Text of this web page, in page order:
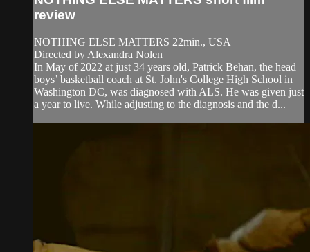
review
NOTHING ELSE MATTERS 22min., USA
Directed by Alexandra Nolen
In May of 2022 at just 34 years old, Patrick Behan, the head
boys’ basketball coach at St. John's College High School in
Washington DC, was diagnosed with ALS. He was given just
a year to live. While adjusting to the diagnosis and the d...